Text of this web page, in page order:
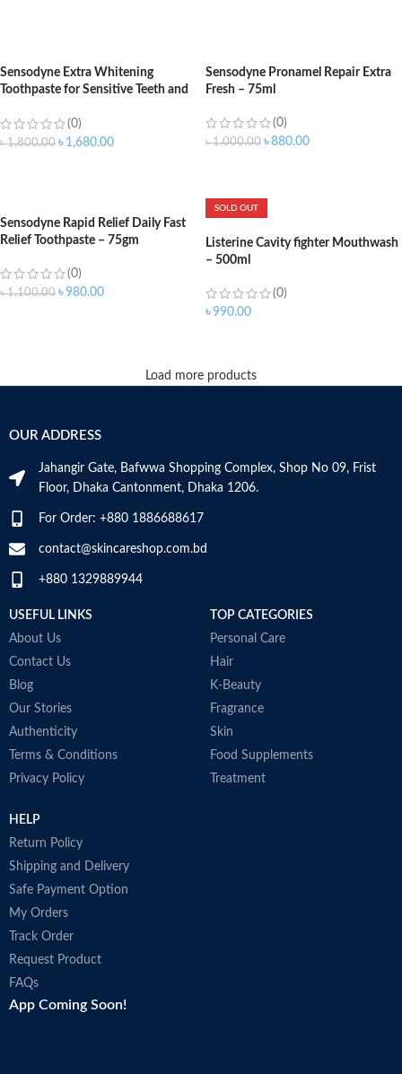
Sensodyne Extra Whitening
Toothpaste for Sensitive Teeth and
(0)
৳1,800.00 ৳ 1,680.00
Sensodyne Pronamel Repair Extra
Fresh – 75ml
(0)
৳1,000.00 ৳880.00
Sensodyne Rapid Relief Daily Fast
Relief Toothpaste – 75gm
(0)
৳1,100.00 ৳980.00
SOLD OUT
Listerine Cavity fighter Mouthwash
– 500ml
(0)
৳990.00
Load more products
OUR ADDRESS
Jahangir Gate, Bafwwa Shopping Complex, Shop No 09, Frist
Floor, Dhaka Cantonment, Dhaka 1206.
For Order: +880 1886688617
contact@skincareshop.com.bd
+880 1329889944
USEFUL LINKS
About Us
Contact Us
Blog
Our Stories
Authenticity
Terms & Conditions
Privacy Policy
TOP CATEGORIES
Personal Care
Hair
K-Beauty
Fragrance
Skin
Food Supplements
Treatment
HELP
Return Policy
Shipping and Delivery
Safe Payment Option
My Orders
Track Order
Request Product
FAQs
App Coming Soon!